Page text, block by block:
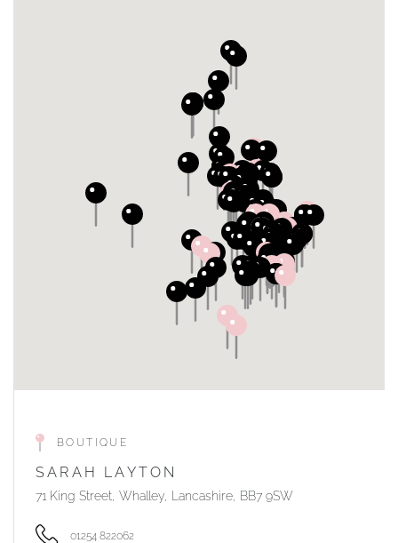
BOUTIQUE
SARAH LAYTON
71 King Street, Whalley, Lancashire, BB7 9SW
01254 822062